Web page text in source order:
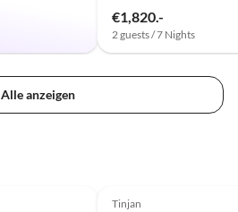
€1,820.-
2 guests / 7 Nights
Alle anzeigen
Tinjan